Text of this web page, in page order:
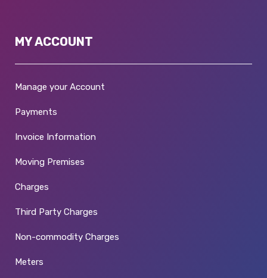
MY ACCOUNT
Manage your Account
Payments
Invoice Information
Moving Premises
Charges
Third Party Charges
Non-commodity Charges
Meters